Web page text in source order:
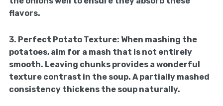
flavors.
3. Perfect Potato Texture: When mashing the
potatoes, aim for a mash that is not entirely
smooth. Leaving chunks provides a wonderful
texture contrast in the soup. A partially mashed
consistency thickens the soup naturally.